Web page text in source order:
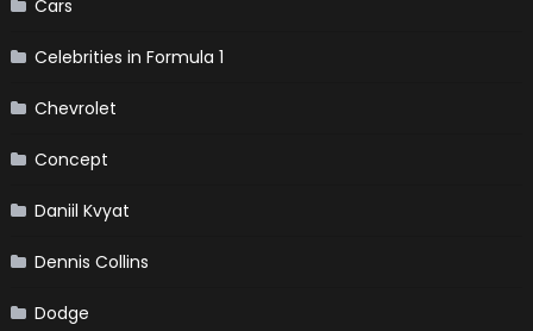
Cars
Celebrities in Formula 1
Chevrolet
Concept
Daniil Kvyat
Dennis Collins
Dodge